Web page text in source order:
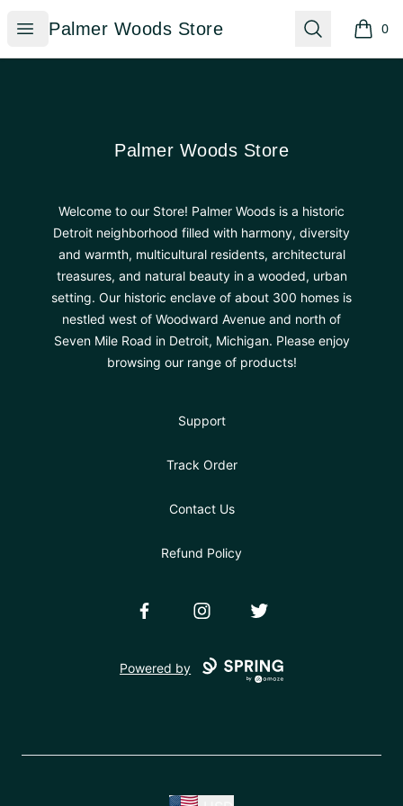
Open menu
Palmer Woods Store
Palmer Woods Store Search 0
items
Palmer Woods Store
Palmer Woods Store
Welcome to our Store! Palmer Woods is a historic
Detroit neighborhood filled with harmony, diversity
and warmth, multicultural residents, architectural
treasures, and natural beauty in a wooded, urban
setting. Our historic enclave of about 300 homes is
nestled west of Woodward Avenue and north of
Seven Mile Road in Detroit, Michigan. Please enjoy
browsing our range of products!
Support
Track Order
Contact Us
Refund Policy
FacebookInstagramTwitter
Powered by